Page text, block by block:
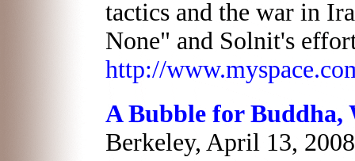
tactics and the war in
None" and Solnit's
http://
A Bubble for Buddha,
Berkeley, April 13, 2008